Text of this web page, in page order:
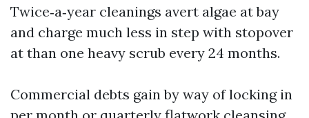
Twice‑a‑year cleanings avert algae at bay
and charge much less in step with stopover
at than one heavy scrub every 24 months.
Commercial debts gain by way of locking in